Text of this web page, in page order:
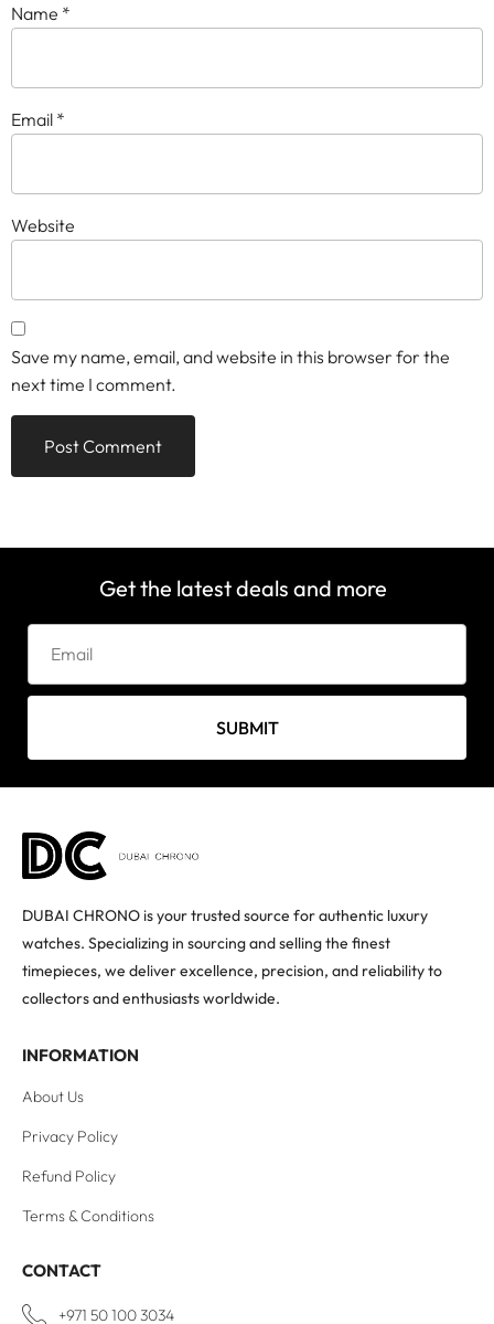
Name *
Email *
Website
Save my name, email, and website in this browser for the
next time I comment.
Get the latest deals and more
SUBMIT
DUBAI CHRONO is your trusted source for authentic luxury
watches. Specializing in sourcing and selling the finest
timepieces, we deliver excellence, precision, and reliability to
collectors and enthusiasts worldwide.
INFORMATION
About Us
Privacy Policy
Refund Policy
Terms & Conditions
CONTACT
+971 50 100 3034